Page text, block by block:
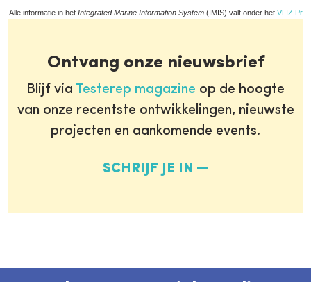
Alle informatie in het Integrated Marine Information System (IMIS) valt onder het VLIZ
Ontvang onze nieuwsbrief
Blijf via Testerep magazine op de hoogte
van onze recentste ontwikkelingen, nieuwste
projecten en aankomende events.
SCHRIJF JE IN